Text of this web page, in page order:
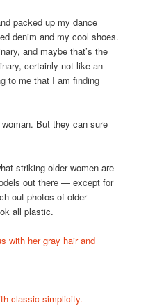
packed up my dance
denim and my cool shoes.
and maybe that’s the
certainly not like an
to me that I am finding
But they can sure
striking older women are
out there — except for
out photos of older
all plastic.
with her gray hair and
classic simplicity.